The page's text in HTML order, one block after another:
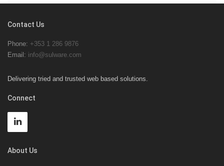
Contact Us
Phone: +353 1 286 9876
Email: info@sulware.com
Delivering tried and trusted web based solutions.
Connect
About Us